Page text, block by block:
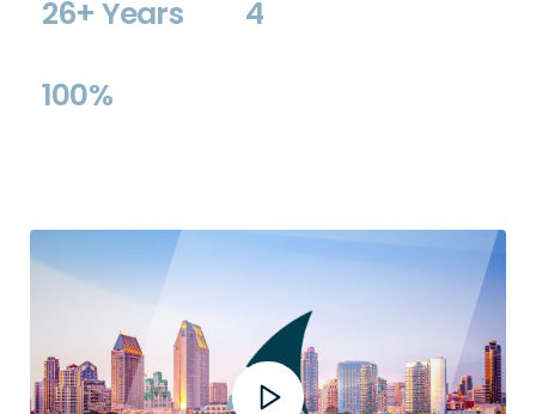
26+ Years 4
100%